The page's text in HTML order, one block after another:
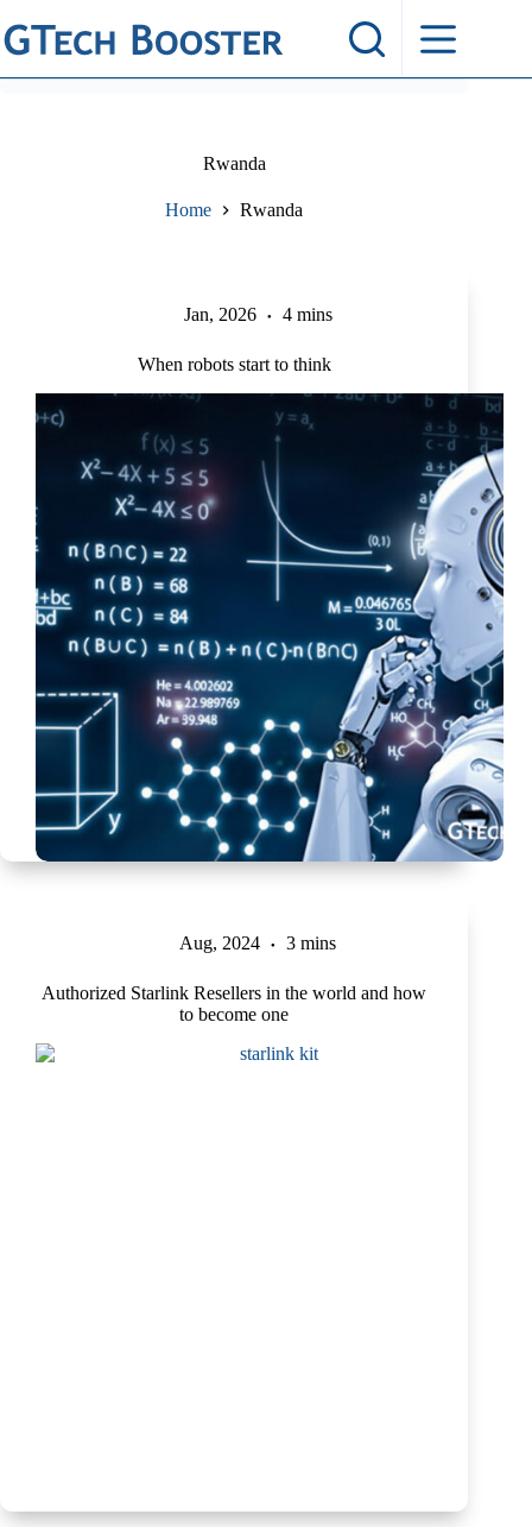
to
content
Rwanda
Home Rwanda
Jan, 2026 4 mins
When robots start to think
Aug, 2024 3 mins
Authorized Starlink Resellers in the world and how
to become one